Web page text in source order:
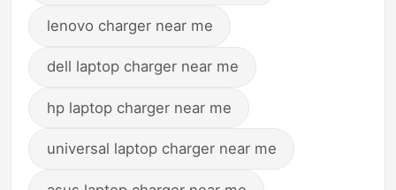
lenovo charger near me
dell laptop charger near me
hp laptop charger near me
universal laptop charger near me